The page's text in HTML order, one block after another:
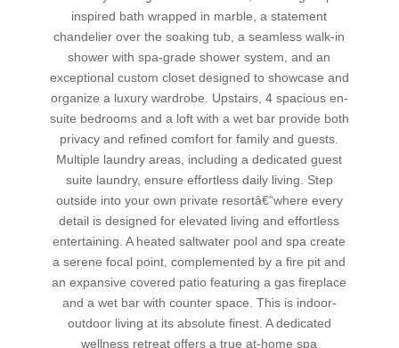
inspired bath wrapped in marble, a statement
chandelier over the soaking tub, a seamless walk-in
shower with spa-grade shower system, and an
exceptional custom closet designed to showcase and
organize a luxury wardrobe. Upstairs, 4 spacious en-
suite bedrooms and a loft with a wet bar provide both
privacy and refined comfort for family and guests.
Multiple laundry areas, including a dedicated guest
suite laundry, ensure effortless daily living. Step
outside into your own private resortâ€”where every
detail is designed for elevated living and effortless
entertaining. A heated saltwater pool and spa create
a serene focal point, complemented by a fire pit and
an expansive covered patio featuring a gas fireplace
and a wet bar with counter space. This is indoor-
outdoor living at its absolute finest. A dedicated
wellness retreat offers a true at-home spa